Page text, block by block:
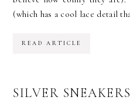
(which has a cool lace detail
READ ARTICLE
SILVER